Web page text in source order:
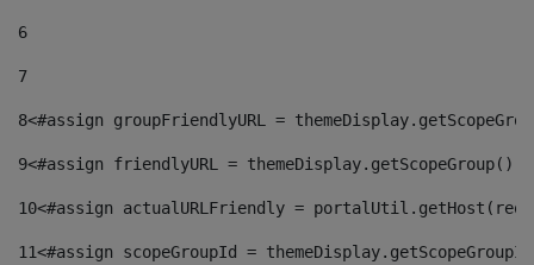
6
7
8<#assign groupFriendlyURL =
9<#assign friendlyURL =
10<#assign actualURLFriendly =
11<#assign scopeGroupId =